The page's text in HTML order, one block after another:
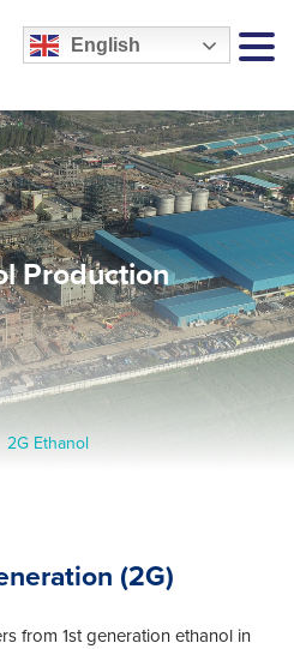
English
Production
2G Ethanol
(2G)
from 1st generation ethanol in